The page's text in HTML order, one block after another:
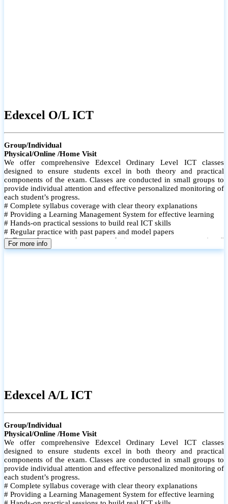
Edexcel O/L ICT
Group/Individual
Physical/Online /Home Visit
We offer comprehensive Edexcel Ordinary Level ICT classes
designed to ensure students excel in both theory and practical
components of the exam. Classes are conducted in small groups to
provide individual attention and effective personalized monitoring of
each student’s progress.
# Complete syllabus coverage with clear theory explanations
# Providing a Learning Management System for effective learning
# Hands-on practical sessions to build real ICT skills
# Regular practice with past papers and model papers
# Focused exam techniques and time management strategies #
Monthly assessments to track improvement and provide feedback
For more info
Edexcel A/L ICT
Group/Individual
Physical/Online /Home Visit
We offer comprehensive Edexcel Ordinary Level ICT classes
designed to ensure students excel in both theory and practical
components of the exam. Classes are conducted in small groups to
provide individual attention and effective personalized monitoring of
each student’s progress.
# Complete syllabus coverage with clear theory explanations
# Providing a Learning Management System for effective learning